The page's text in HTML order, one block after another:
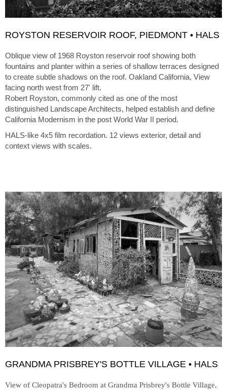
ROYSTON RESERVOIR ROOF, PIEDMONT • HALS
Oblique view of 1968 Royston reservoir roof showing both
fountains and planter within a series of shallow terraces designed
to create subtle shadows on the roof. Oakland California, View
facing north west from 27' lift.
Robert Royston, commonly cited as one of the most
distinguished Landscape Architects, helped establish and define
California Modernism in the post World War II period.
HALS-like 4x5 film recordation. 12 views exterior, detail and
context views with scales.
GRANDMA PRISBREY'S BOTTLE VILLAGE • HALS
View of Cleopatra's Bedroom at Grandma Prisbrey's Bottle Village,